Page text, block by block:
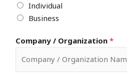
Individual
Business
Company / Organization *